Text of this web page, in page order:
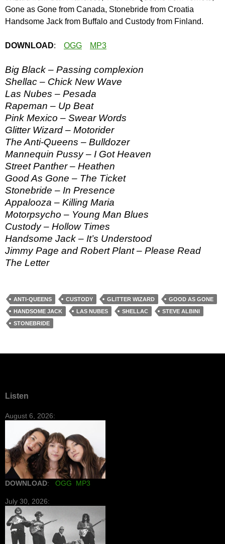
Gone as Gone from Canada, Stonebride from Croatia
Handsome Jack from Buffalo and Custody from Finland.
DOWNLOAD: OGG MP3
Big Black – Passing complexion
Shellac – Chick New Wave
Las Nubes – Pesada
Rapeman – Up Beat
Pink Mexico – Swear Words
Glitter Wizard – Motorider
The Anti-Queens – Bulldozer
Mannequin Pussy – I Got Heaven
Street Panther – Heathen
Good As Gone – The Ticket
Stonebride – In Presence
Appalooza – Killing Maria
Motorpsycho – Young Man Blues
Custody – Hollow Times
Handsome Jack – It’s Understood
Jimmy Page and Robert Plant – Please Read
The Letter
ANTI-QUEENS CUSTODY GLITTER WIZARD
GOOD AS GONE
HANDSOME JACK
LAS NUBES SHELLAC
STEVE ALBINI
STONEBRIDE
Listen
August 6, 2026:
DOWNLOAD: OGG MP3
July 30, 2026: